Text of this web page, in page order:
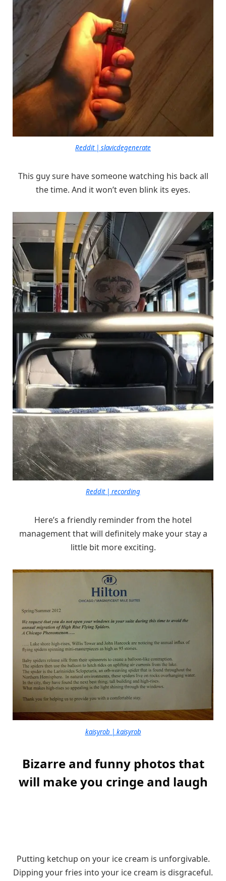
Reddit | slavicdegenerate
This guy sure have someone watching his back all
the time. And it won’t even blink its eyes.
Reddit | recording
Here’s a friendly reminder from the hotel
management that will definitely make your stay a
little bit more exciting.
kaisyrob | kaisyrob
Bizarre and funny photos that
will make you cringe and laugh
Putting ketchup on your ice cream is unforgivable.
Dipping your fries into your ice cream is disgraceful.